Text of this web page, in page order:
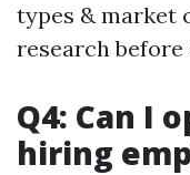
types & market
research
Q4: Can I
hiring